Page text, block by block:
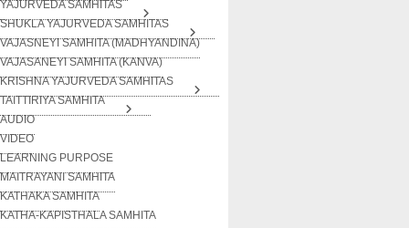
YAJURVEDA SAMHITAS
SHUKLA YAJURVEDA SAMHITAS
VAJASNEYI SAMHITA (MADHYANDINA)
VAJASANEYI SAMHITA (KANVA)
KRISHNA YAJURVEDA SAMHITAS
TAITTIRIYA SAMHITA
AUDIO
VIDEO
LEARNING PURPOSE
MAITRAYANI SAMHITA
KATHAKA SAMHITA
KATHA-KAPISTHALA SAMHITA